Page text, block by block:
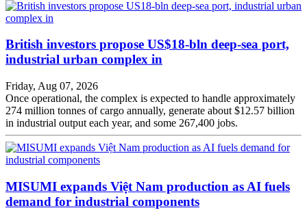
British investors propose US$18-bln deep-sea port,
industrial urban complex in
Friday, Aug 07, 2026
Once operational, the complex is expected to handle approximately
274 million tonnes of cargo annually, generate about $12.57 billion
in industrial output each year, and some 267,400 jobs.
MISUMI expands Việt Nam production as AI fuels
demand for industrial components